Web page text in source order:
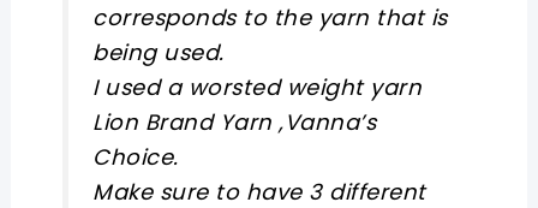
corresponds to the yarn that is
being used.
I used a worsted weight yarn
Lion Brand Yarn ,Vanna’s
Choice.
Make sure to have 3 different